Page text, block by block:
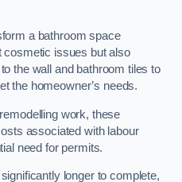
a bathroom space
cosmetic issues but also
the wall and bathroom tiles to
the homeowner’s needs.
work, these
associated with labour
need for permits.
longer to complete,